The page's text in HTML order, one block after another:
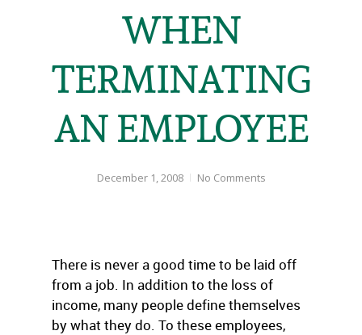
WHEN
TERMINATING
AN EMPLOYEE
December 1, 2008 No Comments
There is never a good time to be laid off
from a job. In addition to the loss of
income, many people define themselves
by what they do. To these employees,